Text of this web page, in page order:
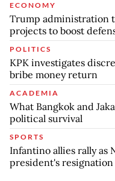
ECONOMY
Trump administration
projects to boost
POLITICS
KPK investigates
bribe money return
ACADEMIA
What Bangkok and
political survival
SPORTS
Infantino allies rally as
president's resignation